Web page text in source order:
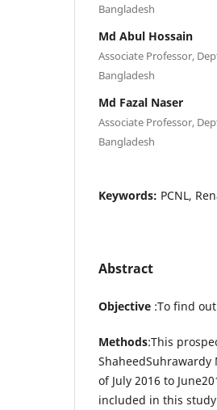
Bangladesh
Md Abul Hossain
Associate Professor,
Bangladesh
Md Fazal Naser
Associate Professor,
Bangladesh
Keywords: PCNL,
Abstract
Objective :To find
Methods:This
of July 2016 to
included in this